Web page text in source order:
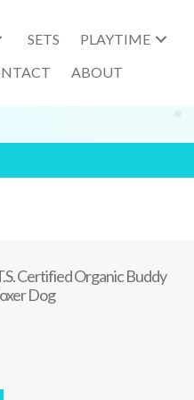
SETS
PLAYTIME
ABOUT
Certified Organic Buddy
Dog